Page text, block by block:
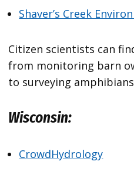
Shaver’s Creek
Citizen scientists can
from monitoring barn
to surveying
Wisconsin:
CrowdHydrology